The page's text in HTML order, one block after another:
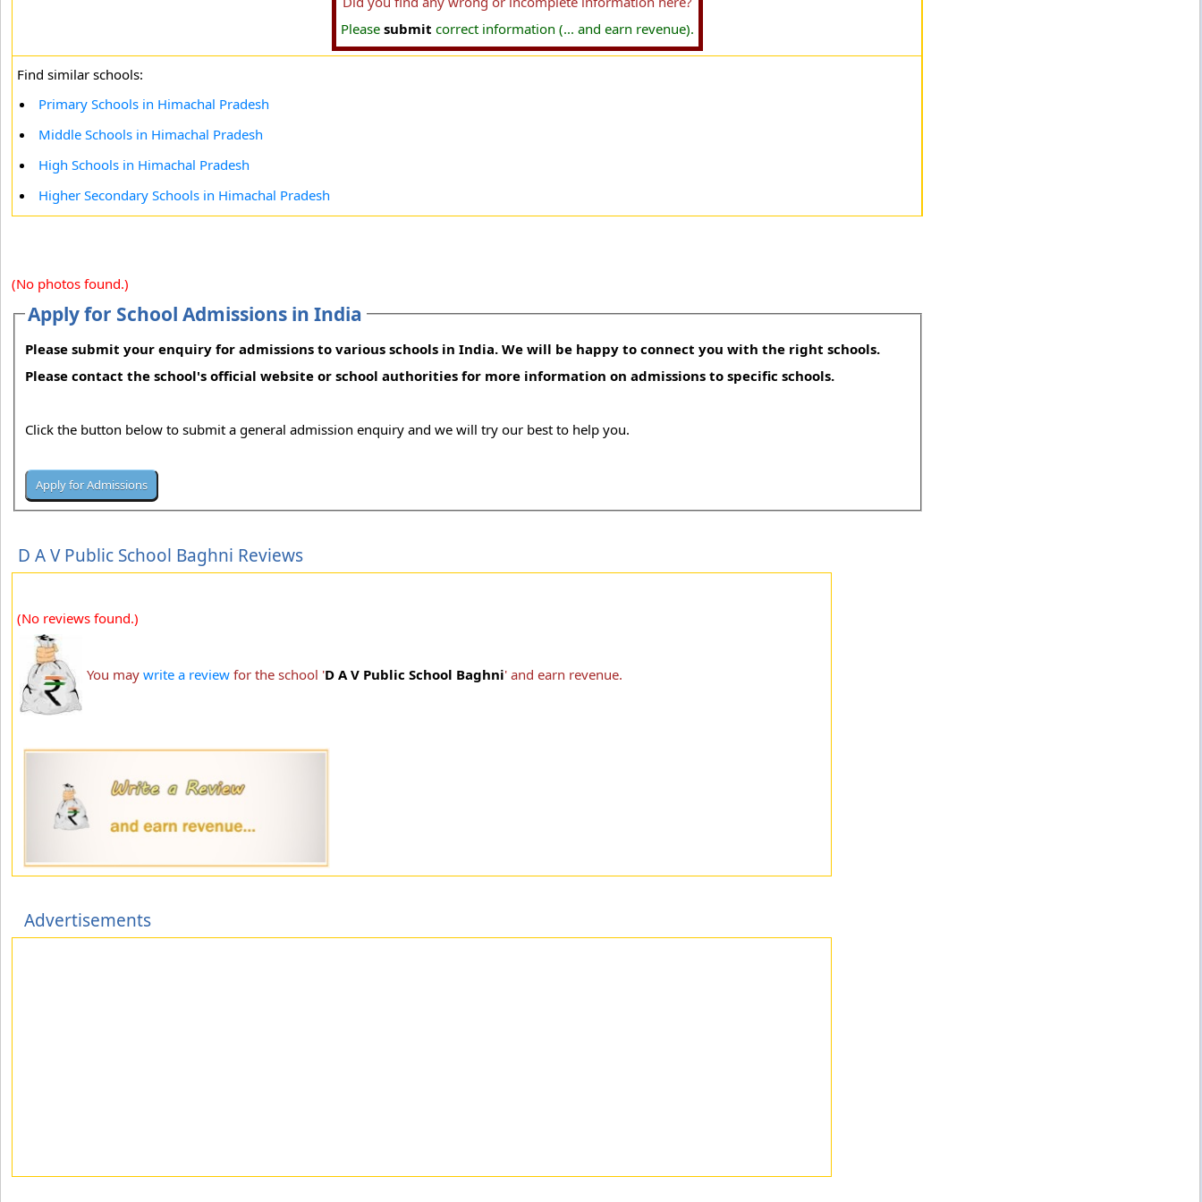
Please submit correct information (... and earn revenue).
Find similar schools:
Primary Schools in Himachal Pradesh
Middle Schools in Himachal Pradesh
High Schools in Himachal Pradesh
Higher Secondary Schools in Himachal Pradesh
(No photos found.)
Apply for School Admissions in India
Please submit your enquiry for admissions to various schools in India. We will be happy to connect you with the right schools.
Please contact the school's official website or school authorities for more information on admissions to specific schools.
Click the button below to submit a general admission enquiry and we will try our best to help you.
D A V Public School Baghni Reviews
(No reviews found.)
You may write a review for the school 'D A V Public School Baghni' and earn revenue.
Advertisements